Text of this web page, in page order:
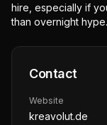
hire, especially if
than overnight hype.
Contact
Website
kreavolut.de